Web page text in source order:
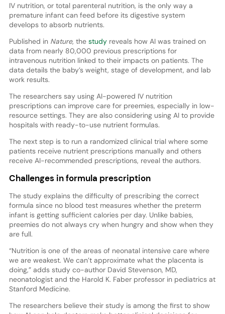
IV nutrition, or total parenteral nutrition, is the only way a
premature infant can feed before its digestive system
develops to absorb nutrients.
Published in Nature, the study reveals how AI was trained on
data from nearly 80,000 previous prescriptions for
intravenous nutrition linked to their impacts on patients. The
data details the baby’s weight, stage of development, and lab
work results.
The researchers say using AI-powered IV nutrition
prescriptions can improve care for preemies, especially in low-
resource settings. They are also considering using AI to provide
hospitals with ready-to-use nutrient formulas.
The next step is to run a randomized clinical trial where some
patients receive nutrient prescriptions manually and others
receive AI-recommended prescriptions, reveal the authors.
Challenges in formula prescription
The study explains the difficulty of prescribing the correct
formula since no blood test measures whether the preterm
infant is getting sufficient calories per day. Unlike babies,
preemies do not always cry when hungry and show when they
are full.
“Nutrition is one of the areas of neonatal intensive care where
we are weakest. We can’t approximate what the placenta is
doing,” adds study co-author David Stevenson, MD,
neonatologist and the Harold K. Faber professor in pediatrics at
Stanford Medicine.
The researchers believe their study is among the first to show